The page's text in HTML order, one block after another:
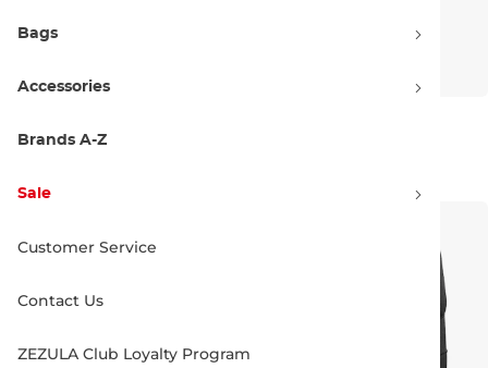
Bags
Accessories
Brands A-Z
Sale
Customer Service
Contact Us
ZEZULA Club Loyalty Program
XS